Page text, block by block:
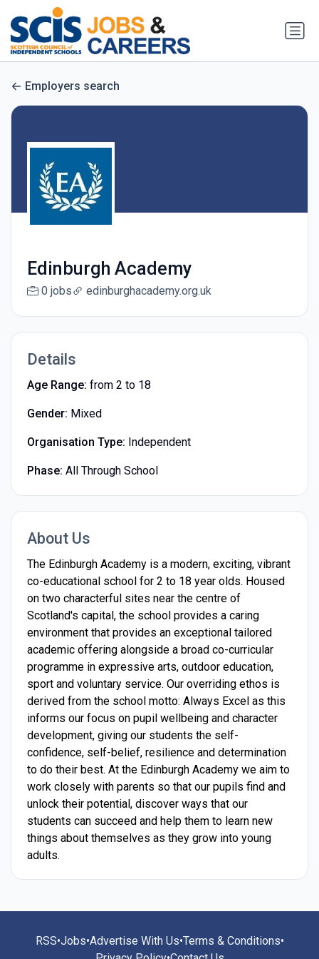
Employers search
Edinburgh Academy
0 jobs edinburghacademy.org.uk
Details
Age Range: from 2 to 18
Gender: Mixed
Organisation Type: Independent
Phase: All Through School
About Us
The Edinburgh Academy is a modern, exciting, vibrant
co-educational school for 2 to 18 year olds. Housed
on two characterful sites near the centre of
Scotland's capital, the school provides a caring
environment that provides an exceptional tailored
academic offering alongside a broad co-curricular
programme in expressive arts, outdoor education,
sport and voluntary service. Our overriding ethos is
derived from the school motto: Always Excel as this
informs our focus on pupil wellbeing and character
development, giving our students the self-
confidence, self-belief, resilience and determination
to do their best. At the Edinburgh Academy we aim to
work closely with parents so that our pupils find and
unlock their potential, discover ways that our
students can succeed and help them to learn new
things about themselves as they grow into young
adults.
RSS•Jobs•Advertise With Us•Terms & Conditions•